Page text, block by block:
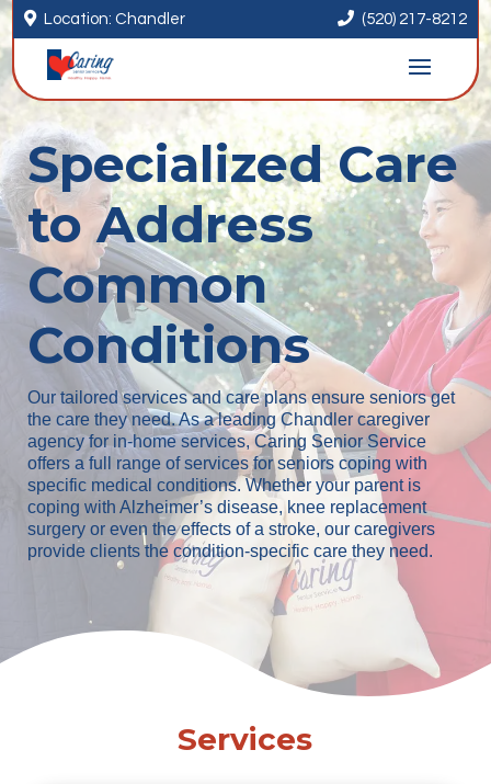
 Location: Chandler  (520) 217-8212
Specialized Care
to Address
Common
Conditions
Our tailored services and care plans ensure seniors get
the care they need. As a leading Chandler caregiver
agency for in-home services, Caring Senior Service
offers a full range of services for seniors coping with
specific medical conditions. Whether your parent is
coping with Alzheimer’s disease, knee replacement
surgery or even the effects of a stroke, our caregivers
provide clients the condition-specific care they need.
Services